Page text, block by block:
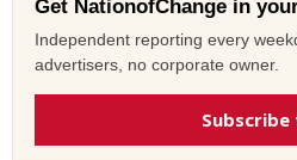
Get NationofChange in
Independent reporting every
advertisers, no corporate owner.